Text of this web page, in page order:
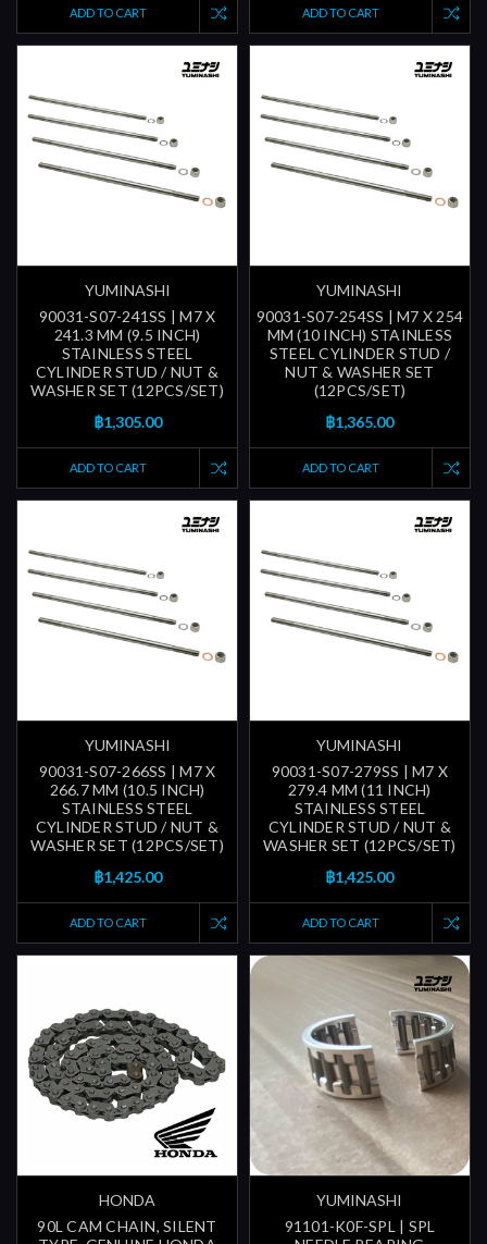
ADD TO CART ADD TO CART
YUMINASHI
90031-S07-241SS | M7 X
241.3 MM (9.5 INCH)
STAINLESS STEEL
CYLINDER STUD / NUT &
WASHER SET (12PCS/SET)
฿1,305.00
ADD TO CART
YUMINASHI
90031-S07-254SS | M7 X 254
MM (10 INCH) STAINLESS
STEEL CYLINDER STUD /
NUT & WASHER SET
(12PCS/SET)
฿1,365.00
ADD TO CART
YUMINASHI
90031-S07-266SS | M7 X
266.7 MM (10.5 INCH)
STAINLESS STEEL
CYLINDER STUD / NUT &
WASHER SET (12PCS/SET)
฿1,425.00
ADD TO CART
YUMINASHI
90031-S07-279SS | M7 X
279.4 MM (11 INCH)
STAINLESS STEEL
CYLINDER STUD / NUT &
WASHER SET (12PCS/SET)
฿1,425.00
ADD TO CART
HONDA
90L CAM CHAIN, SILENT
YUMINASHI
91101-K0F-SPL | SPL